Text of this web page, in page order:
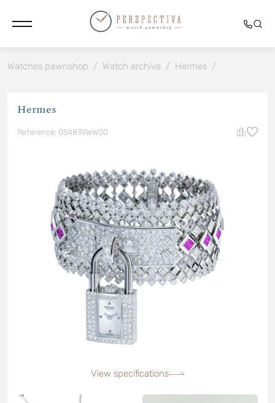
Watches pawnshop / Watch archive / Hermes /
Hermes
Reference: 054839WW00
View specifications